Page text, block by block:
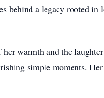
behind a legacy rooted
warmth and the
simple moments.